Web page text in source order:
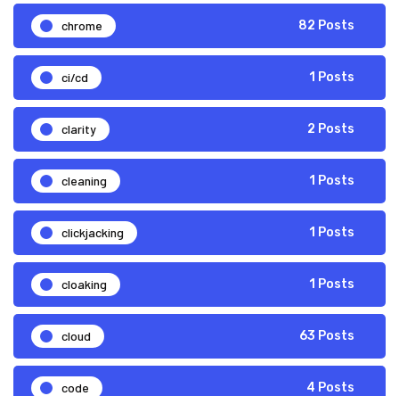
chrome 82 Posts
ci/cd 1 Posts
clarity 2 Posts
cleaning 1 Posts
clickjacking 1 Posts
cloaking 1 Posts
cloud 63 Posts
code 4 Posts